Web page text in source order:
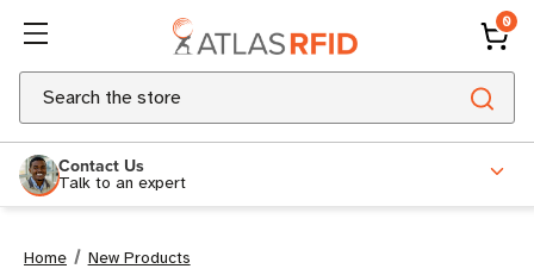
0
Search
Contact Us
Talk to an expert
Home
New Products